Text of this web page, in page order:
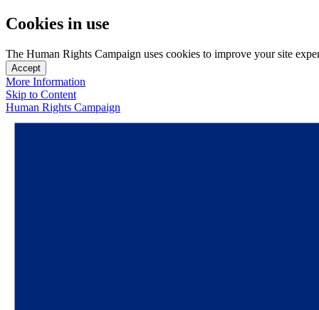
Cookies in use
The Human Rights Campaign uses cookies to improve your site
Accept
More Information
Skip to Content
Human Rights Campaign